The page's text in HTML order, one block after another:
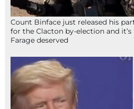
Count Binface just released his
for the Clacton by-election and
Farage deserved